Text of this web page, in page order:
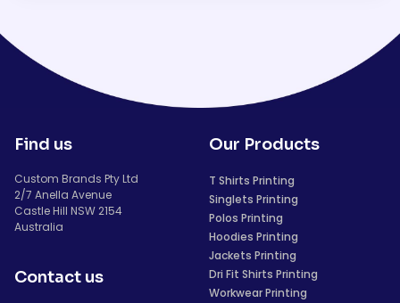
Find us
Custom Brands Pty Ltd
2/7 Anella Avenue
Castle Hill NSW 2154
Australia
Contact us
Our Products
T Shirts Printing
Singlets Printing
Polos Printing
Hoodies Printing
Jackets Printing
Dri Fit Shirts Printing
Workwear Printing